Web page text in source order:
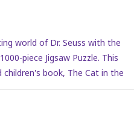
world of Dr. Seuss with the
piece Jigsaw Puzzle. This
book, The Cat in the
to precision cutting, ensuring